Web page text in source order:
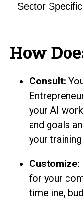
Sector
How
Consult:
your AI
and goals
your
Customize:
for your
timeline,